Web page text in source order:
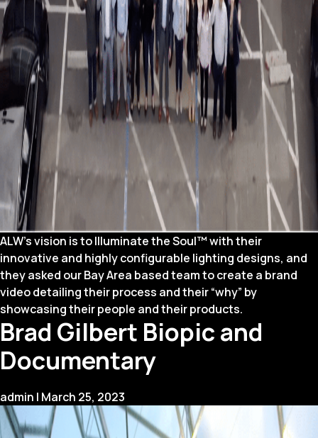
ALW’s vision is to Illuminate the Soul™ with their
innovative and highly configurable lighting designs, and
they asked our Bay Area based team to create a brand
video detailing their process and their “why” by
showcasing their people and their products.
Brad Gilbert Biopic and
Documentary
admin | March 25, 2023